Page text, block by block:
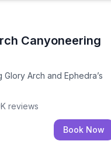
Canyoneering
Arch and Ephedra’s
Glory Arch and
reviews
Book Now